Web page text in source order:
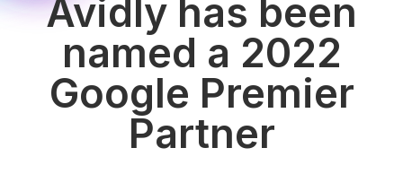
Avidly has been
named a 2022
Google Premier
Partner